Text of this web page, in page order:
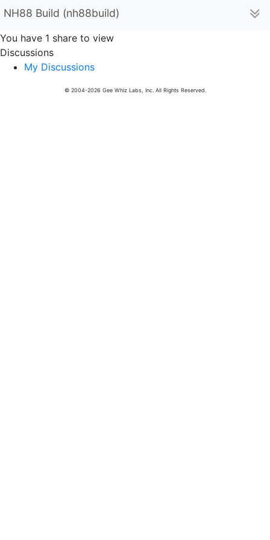
NH88 Build (nh88build)
You have 1 share to view
Discussions
My Discussions
© 2004-2026 Gee Whiz Labs, Inc. All Rights Reserved.